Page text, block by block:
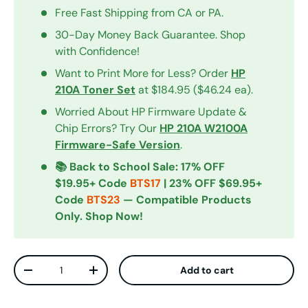
Free Fast Shipping from CA or PA.
30-Day Money Back Guarantee. Shop
with Confidence!
Want to Print More for Less? Order HP
210A Toner Setat $184.95 ($46.24 ea).
Worried About HP Firmware Update &
Chip Errors? Try Our HP 210A W2100A
Firmware-Safe Version.
📚 Back to School Sale: 17% OFF
$19.95+ Code BTS17 | 23% OFF $69.95+
Code BTS23 — Compatible Products
Only. Shop Now!
Qty
Decrease quantityIncrease quantity Add to cart